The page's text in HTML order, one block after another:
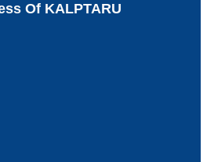
Of KALPTARU